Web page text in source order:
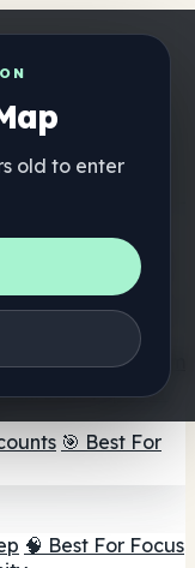
old to enter
🔮 Smartshop
Capsules
☕ Mushroom
Vapes 🍫
🎯 Best For
🧠 Best For Focus